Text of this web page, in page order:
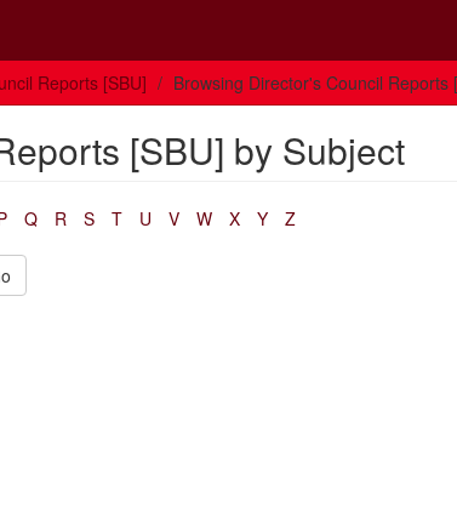
Reports [SBU] Browsing Director's Council Reports
[SBU] by Subject
Q R S T U V W X Y Z